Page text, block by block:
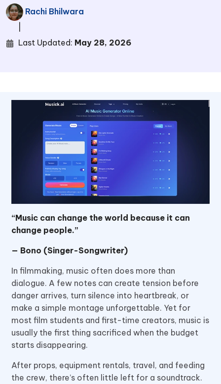
Rachi Bhilwara
Last Updated: May 28, 2026
“Music can change the world because it can
change people.”
— Bono (Singer-Songwriter)
In filmmaking, music often does more than
dialogue. A few notes can create tension before
danger arrives, turn silence into heartbreak, or
make a simple montage unforgettable. Yet for
most film students and first-time creators, music is
usually the first thing sacrificed when the budget
starts disappearing.
After props, equipment rentals, travel, and feeding
the crew, there’s often little left for a soundtrack.